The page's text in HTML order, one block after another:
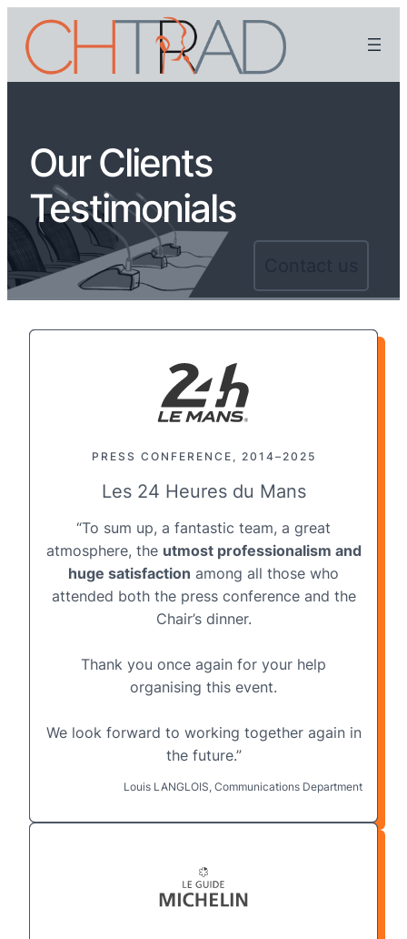
Our Clients
Testimonials
PRESS CONFERENCE, 2014–2025
Les 24 Heures du Mans
“To sum up, a fantastic team, a great
atmosphere, the utmost professionalism and
huge satisfaction among all those who
attended both the press conference and the
Chair’s dinner.
Thank you once again for your help
organising this event.
We look forward to working together again in
the future.”
Louis LANGLOIS, Communications Department